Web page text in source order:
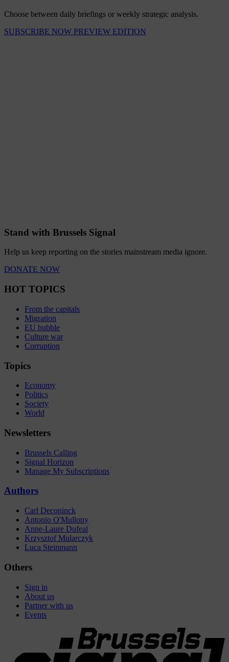
Choose between daily briefings or weekly strategic analysis.
SUBSCRIBE NOW PREVIEW EDITION
Stand with Brussels Signal
Help us keep reporting on the stories mainstream media ignore.
DONATE NOW
HOT TOPICS
From the capitals
Migration
EU bubble
Culture war
Corruption
Topics
Economy
Politics
Society
World
Newsletters
Brussels Calling
Signal Horizon
Manage My Subscriptions
Authors
Carl Deconinck
Antonio O'Mullony
Anne-Laure Dufeal
Krzysztof Mularczyk
Luca Steinmann
Others
Sign in
About us
Partner with us
Events